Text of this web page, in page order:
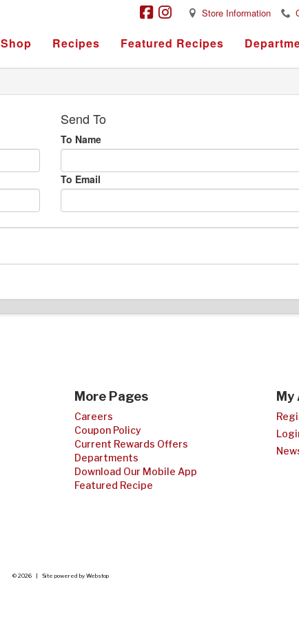
Store Information
Shop Recipes Featured Recipes
Send To
To Name
To Email
More Pages
Careers
Coupon Policy
Current Rewards Offers
Departments
Download Our Mobile App
Featured Recipe
My
© 2026 | Site powered by Webstop